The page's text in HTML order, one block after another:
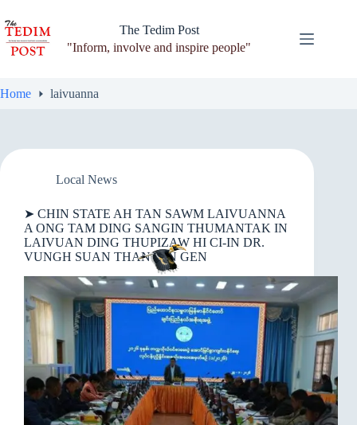
to
content
The Tedim Post
"Inform, involve and inspire people"
Home laivuanna
Local News
➤ CHIN STATE AH TAN SAWM LAIVUANNA
A ONG TAM DING SANGIN THUMANTAK IN
LAIVUAN DING THUPIZAW HI CI-IN DR.
VUNGH SUAN THANG IN GEN